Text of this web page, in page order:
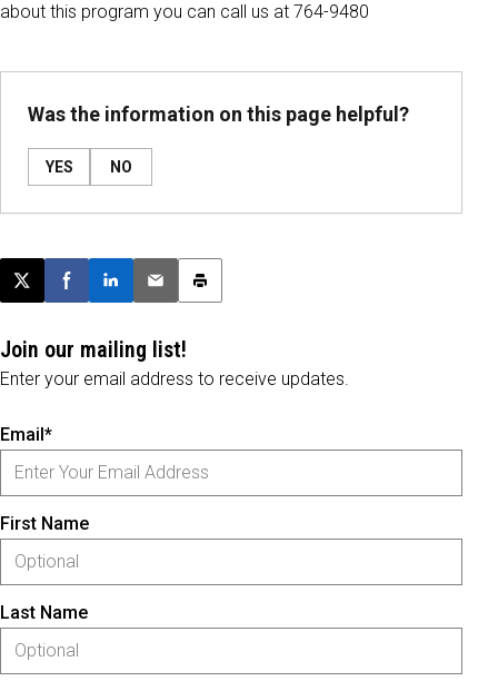
about this program you can call us at 764-9480
Was the information on this page helpful?
YES NO
Post this page on X
Share on Facebook
Share on LinkedIn
Email this article
Print this article
Join our mailing list!
Enter your email address to receive updates.
Email*
First Name
Last Name